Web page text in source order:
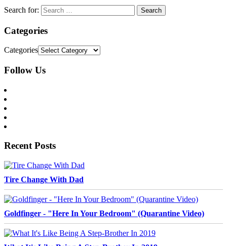
Search for:
Categories
Categories
Follow Us
Recent Posts
Tire Change With Dad
Goldfinger - "Here In Your Bedroom" (Quarantine Video)